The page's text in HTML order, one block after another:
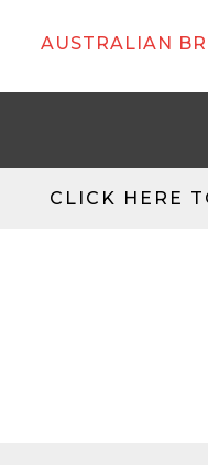
AUSTRALIAN
CLICK HERE